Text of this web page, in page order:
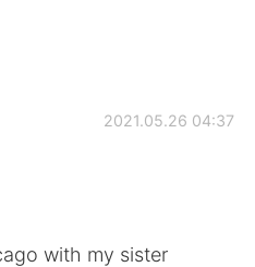
2021.05.26 04:37
with my sister